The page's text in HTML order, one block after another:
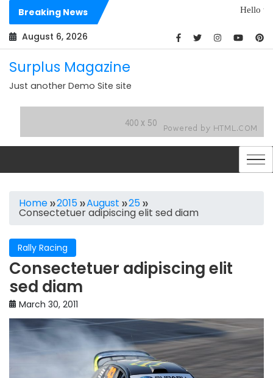
Skip
content
Breaking News
Hello world!
August 6, 2026
Surplus Magazine
Just another Demo Site site
Home 2015 August 25
Consectetuer adipiscing elit sed diam
Rally Racing
Consectetuer adipiscing elit
sed diam
March 30, 2011